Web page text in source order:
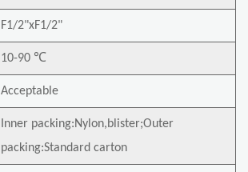
F1/2"xF1/2"
10-90 ℃
Acceptable
Inner packing:Nylon,blister;Outer
packing:Standard carton